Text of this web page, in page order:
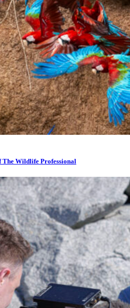
The Wildlife Professional